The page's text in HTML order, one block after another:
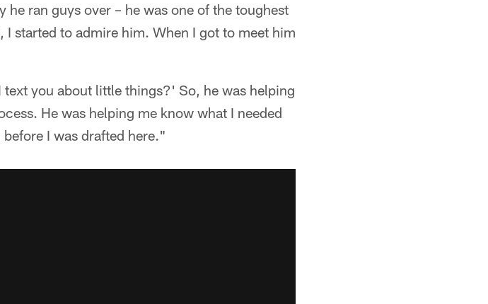
ran guys over – he was one of the toughest
started to admire him. When I got to meet him
you about little things?' So, he was helping
He was helping me know what I needed
I was drafted here."